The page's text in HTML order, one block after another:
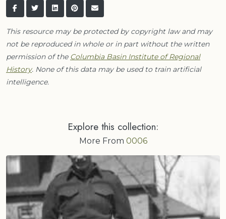
This resource may be protected by copyright law and may
not be reproduced in whole or in part without the written
permission of the Columbia Basin Institute of Regional
History. None of this data may be used to train artificial
intelligence.
Explore this collection:
More From 0006